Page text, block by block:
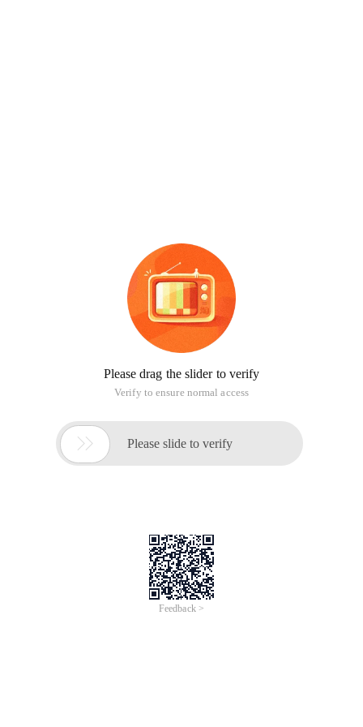
Please drag the slider to verify
Verify to ensure normal access
 Please slide to verify
Feedback >